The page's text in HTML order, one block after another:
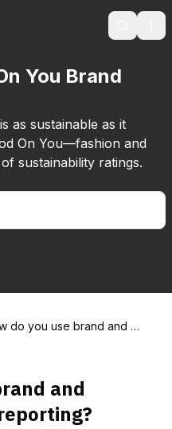
Search
You Brand
as sustainable as it
On You—fashion and
sustainability ratings.
do you use brand and pa
and